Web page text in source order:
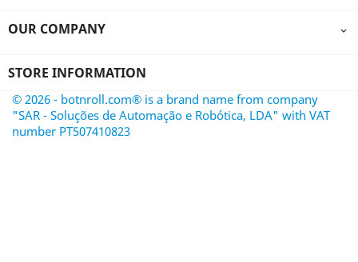
OUR COMPANY 
STORE INFORMATION
© 2026 - botnroll.com® is a brand name from company
"SAR - Soluções de Automação e Robótica, LDA" with VAT
number PT507410823